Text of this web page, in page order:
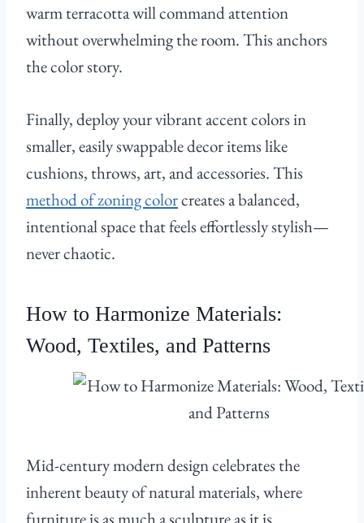
warm terracotta will command attention
without overwhelming the room. This anchors
the color story.
Finally, deploy your vibrant accent colors in
smaller, easily swappable decor items like
cushions, throws, art, and accessories. This
method of zoning colorcreates a balanced,
intentional space that feels effortlessly stylish—
never chaotic.
How to Harmonize Materials:
Wood, Textiles, and Patterns
Mid-century modern design celebrates the
inherent beauty of natural materials, where